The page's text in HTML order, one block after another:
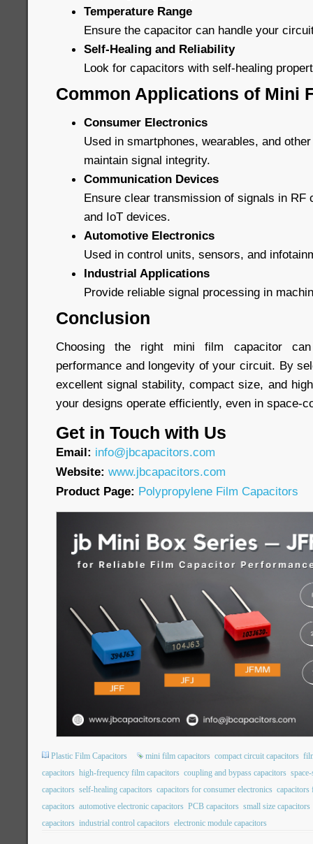
Temperature Range
Ensure the capacitor can handle your
Self-Healing and Reliability
Look for capacitors with self-healing
Common Applications of Mini
Consumer Electronics
Used in smartphones, wearables, and
maintain signal integrity.
Communication Devices
Ensure clear transmission of signals in RF
and IoT devices.
Automotive Electronics
Used in control units, sensors, and
Industrial Applications
Provide reliable signal processing in
Conclusion
Choosing the right mini film capacitor
performance and longevity of your circuit. By
excellent signal stability, compact size, and
your designs operate efficiently, even in space-
Get in Touch with Us
Email: info@jbcapacitors.com
Website: www.jbcapacitors.com
Product Page: Polypropylene Film Capacitors
Plastic Film Capacitors mini film capacitors compact circuit capacitors
capacitors high-frequency film capacitors coupling and bypass capacitors
capacitors self-healing capacitors capacitors for consumer electronics capacitors
capacitors automotive electronic capacitors PCB capacitors small size capacitors
capacitors industrial control capacitors electronic module capacitors